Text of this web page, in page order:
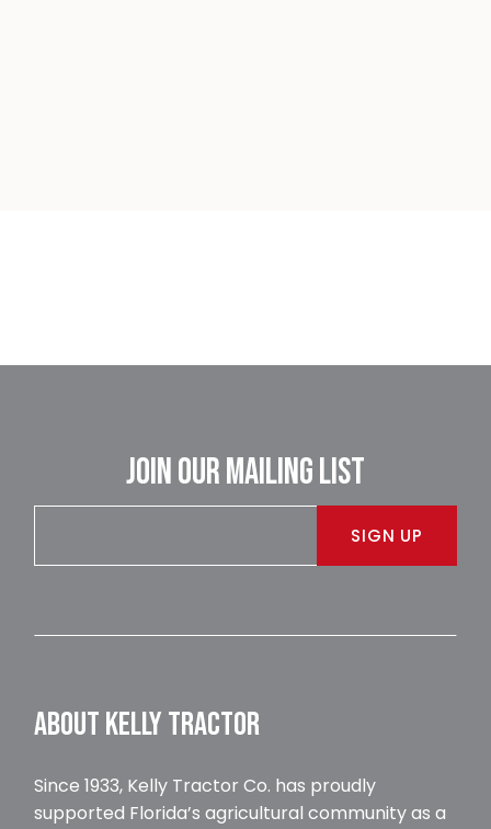
JOIN OUR MAILING LIST
SIGN UP
ABOUT KELLY TRACTOR
Since 1933, Kelly Tractor Co. has proudly
supported Florida’s agricultural community as a